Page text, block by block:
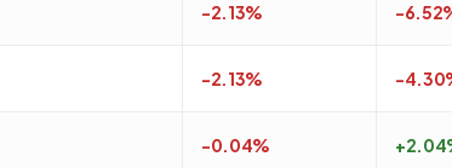
-2.13% -
-2.13% -
-0.04%